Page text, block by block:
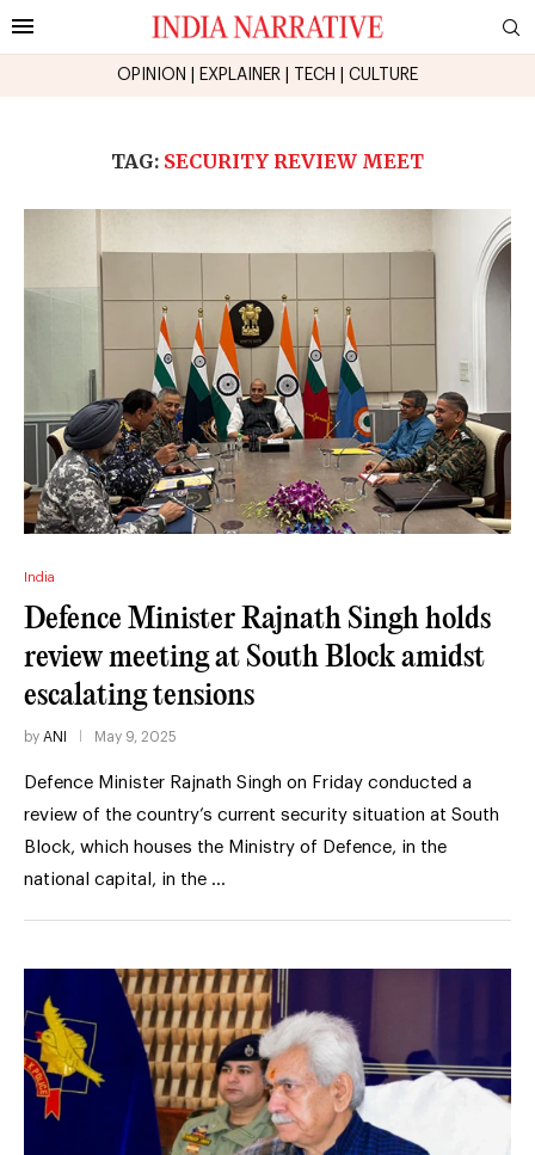
OPINION EXPLAINER TECH CULTURE
TAG: SECURITY REVIEW MEET
India
Defence Minister Rajnath Singh holds
review meeting at South Block amidst
escalating tensions
by ANI May 9, 2025
Defence Minister Rajnath Singh on Friday conducted a
review of the country’s current security situation at South
Block, which houses the Ministry of Defence, in the
national capital, in the …